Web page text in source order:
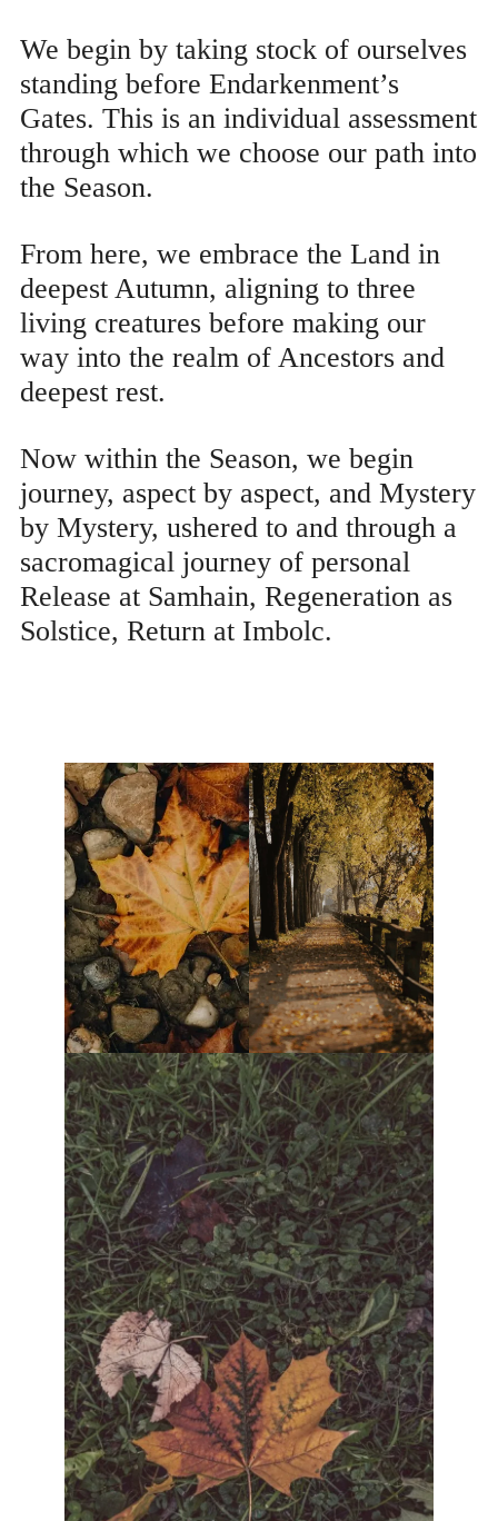
We begin by taking stock of ourselves
standing before Endarkenment’s
Gates. This is an individual assessment
through which we choose our path into
the Season.
From here, we embrace the Land in
deepest Autumn, aligning to three
living creatures before making our
way into the realm of Ancestors and
deepest rest.
Now within the Season, we begin
journey, aspect by aspect, and Mystery
by Mystery, ushered to and through a
sacromagical journey of personal
Release at Samhain, Regeneration as
Solstice, Return at Imbolc.